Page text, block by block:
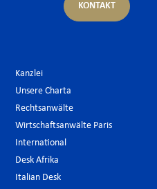
KONTAKT
Kanzlei
Unsere Charta
Rechtsanwälte
Wirtschaftsanwälte Paris
International
Desk Afrika
Italian Desk